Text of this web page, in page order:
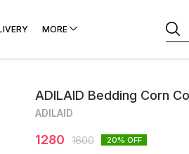
MORE
ADILAID Bedding Corn
ADILAID
1280 1600 20% OFF